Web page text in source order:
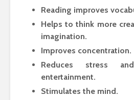
Reading improves
Helps to think more
imagination.
Improves concentration.
Reduces stress
entertainment.
Stimulates the mind.